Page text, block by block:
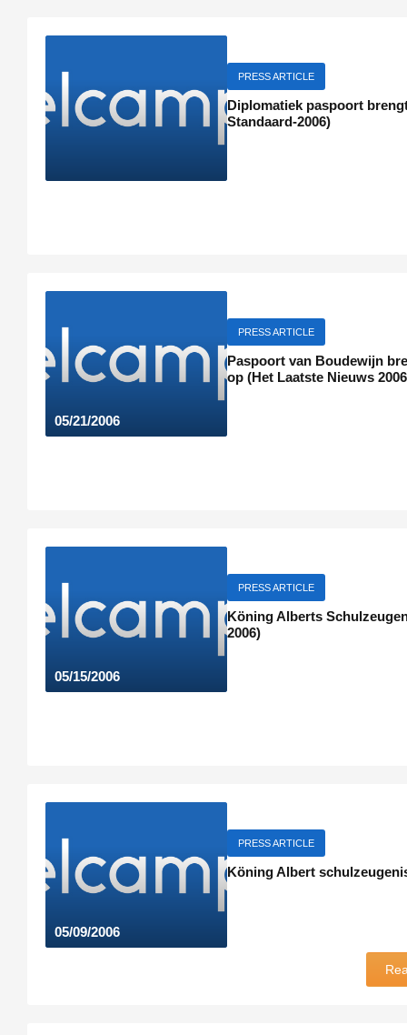
PRESS ARTICLE
Diplomatiek paspoort
Standaard-2006)
05/21/2006
PRESS ARTICLE
Paspoort van Boudewijn
op (Het Laatste Nieuws
05/15/2006
PRESS ARTICLE
Köning Alberts
2006)
05/09/2006
PRESS ARTICLE
Köning Albert